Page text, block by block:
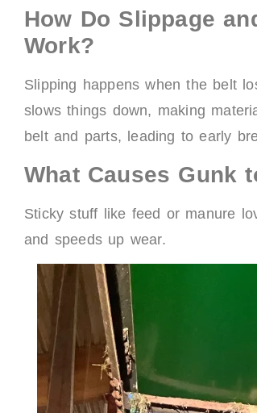
How Do Slippage
Work?
Slipping happens when the belt
slows things down, making
belt and parts, leading to early
What Causes Gunk
Sticky stuff like feed or manure
and speeds up wear.